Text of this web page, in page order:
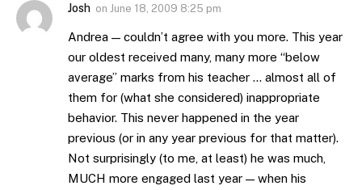
Josh on June 18, 2009 8:25 pm
Andrea — couldn’t agree with you more. This year
our oldest received many, many more “below
average” marks from his teacher … almost all of
them for (what she considered) inappropriate
behavior. This never happened in the year
previous (or in any year previous for that matter).
Not surprisingly (to me, at least) he was much,
MUCH more engaged last year — when his